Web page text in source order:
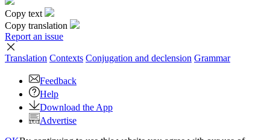
Copy text
Copy translation
Report an issue
Translation Contexts Conjugation and declension Grammar
Feedback
Help
Download the App
Advertise